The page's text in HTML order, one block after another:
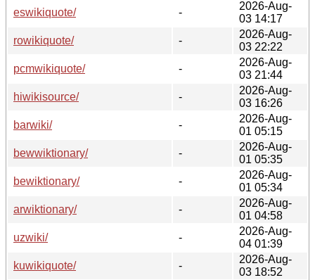
eswikiquote/ -
2026-Aug-
03 14:17
rowikiquote/
-
2026-Aug-
03 22:22
pcmwikiquote/
-
2026-Aug-
03 21:44
hiwikisource/
-
2026-Aug-
03 16:26
barwiki/
-
2026-Aug-
01 05:15
bewwiktionary/
-
2026-Aug-
01 05:35
bewiktionary/
-
2026-Aug-
01 05:34
arwiktionary/
-
2026-Aug-
01 04:58
uzwiki/
-
2026-Aug-
04 01:39
kuwikiquote/
-
2026-Aug-
03 18:52